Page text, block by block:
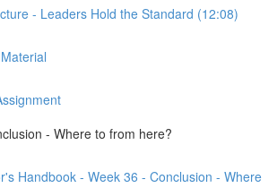
- Leaders Hold the Standard (12:08)
- Where to from here?
Handbook - Week 36 - Conclusion - Where